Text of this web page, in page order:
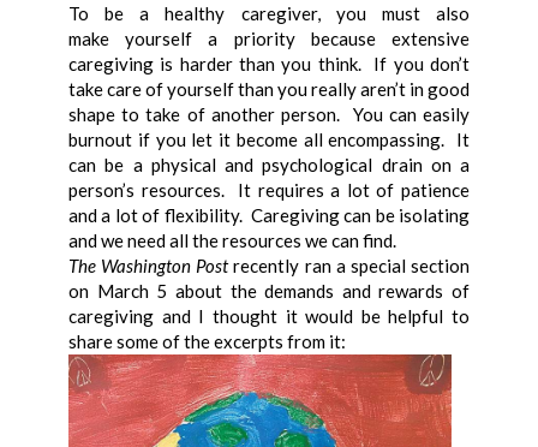
To be a healthy caregiver, you must also
make yourself a priority because extensive
caregiving is harder than you think. If you don’t
take care of yourself than you really aren’t in good
shape to take of another person. You can easily
burnout if you let it become all encompassing. It
can be a physical and psychological drain on a
person’s resources. It requires a lot of patience
and a lot of flexibility. Caregiving can be isolating
and we need all the resources we can find.
The Washington Postrecently ran a special section
on March 5 about the demands and rewards of
caregiving and I thought it would be helpful to
share some of the excerpts from it: